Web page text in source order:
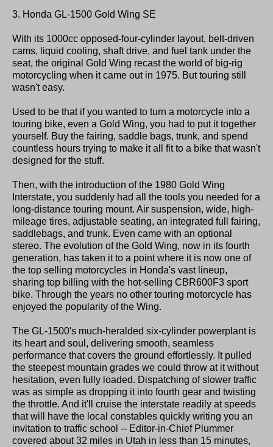
3. Honda GL-1500 Gold Wing SE
With its 1000cc opposed-four-cylinder layout, belt-driven
cams, liquid cooling, shaft drive, and fuel tank under the
seat, the original Gold Wing recast the world of big-rig
motorcycling when it came out in 1975. But touring still
wasn't easy.
Used to be that if you wanted to turn a motorcycle into a
touring bike, even a Gold Wing, you had to put it together
yourself. Buy the fairing, saddle bags, trunk, and spend
countless hours trying to make it all fit to a bike that wasn't
designed for the stuff.
Then, with the introduction of the 1980 Gold Wing
Interstate, you suddenly had all the tools you needed for a
long-distance touring mount. Air suspension, wide, high-
mileage tires, adjustable seating, an integrated full fairing,
saddlebags, and trunk. Even came with an optional
stereo. The evolution of the Gold Wing, now in its fourth
generation, has taken it to a point where it is now one of
the top selling motorcycles in Honda's vast lineup,
sharing top billing with the hot-selling CBR600F3 sport
bike. Through the years no other touring motorcycle has
enjoyed the popularity of the Wing.
The GL-1500's much-heralded six-cylinder powerplant is
its heart and soul, delivering smooth, seamless
performance that covers the ground effortlessly. It pulled
the steepest mountain grades we could throw at it without
hesitation, even fully loaded. Dispatching of slower traffic
was as simple as dropping it into fourth gear and twisting
the throttle. And it'll cruise the interstate readily at speeds
that will have the local constables quickly writing you an
invitation to traffic school -- Editor-in-Chief Plummer
covered about 32 miles in Utah in less than 15 minutes,